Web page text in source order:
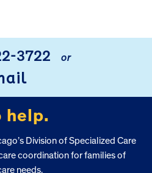
3722 or
help.
Division of Specialized Care
coordination for families of
needs.